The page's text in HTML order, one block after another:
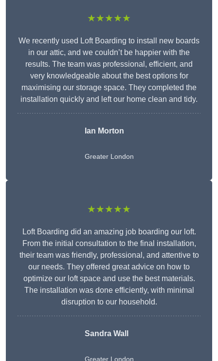
★★★★★
We recently used Loft Boarding to install new boards
in our attic, and we couldn’t be happier with the
results. The team was professional, efficient, and
very knowledgeable about the best options for
maximising our storage space. They completed the
installation quickly and left our home clean and tidy.
Ian Morton
Greater London
★★★★★
Loft Boarding did an amazing job boarding our loft.
From the initial consultation to the final installation,
their team was friendly, professional, and attentive to
our needs. They offered great advice on how to
optimize our loft space and use the best materials.
The installation was done efficiently, with minimal
disruption to our household.
Sandra Wall
Greater London